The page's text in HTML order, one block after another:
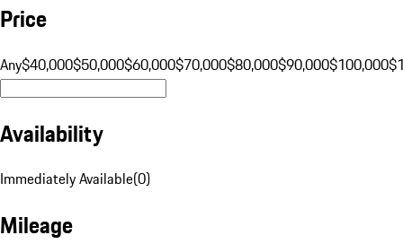
Price
Any$40,000$50,000$60,000$70,000$80,000$90,000$100,000
Availability
Immediately Available(0)
Mileage